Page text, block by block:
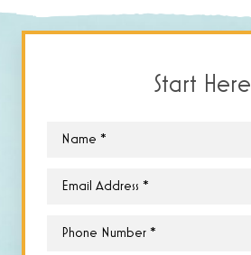
Start Here
Name
Email
Phone